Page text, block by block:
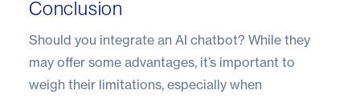
Conclusion
Should you integrate an AI chatbot? While they
may offer some advantages, it’s important to
weigh their limitations, especially when